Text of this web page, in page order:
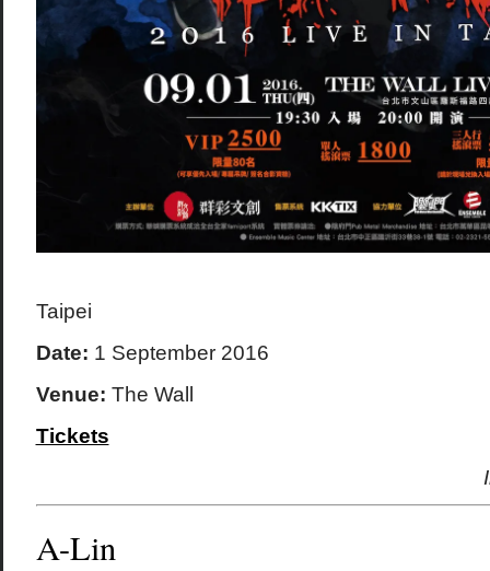
Taipei
Date: 1 September 2016
Venue: The Wall
Tickets
A-Lin